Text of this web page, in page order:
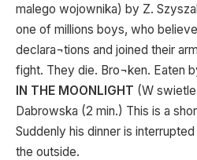
malego wojownika) by Z.
one of millions boys, who
declara¬tions and joined their
fight. They die. Bro¬ken. Eaten
IN THE MOONLIGHT (W
Dabrowska (2 min.) This is a
Suddenly his dinner is
the outside.